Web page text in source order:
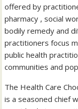
offered by
pharmacy , social
bodily remedy and
practitioners focus
public health
communities and
The Health Care
is a seasoned chief